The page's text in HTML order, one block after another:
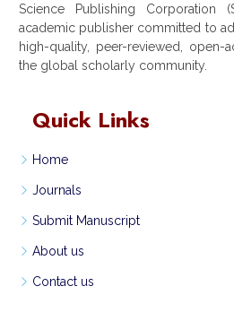
Science Publishing Corporation
academic publisher committed to
high-quality, peer-reviewed, open-
the global scholarly community.
Quick Links
Home
Journals
Submit Manuscript
About us
Contact us